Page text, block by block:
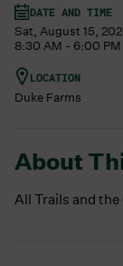
About
All Trails and the
DATE AND TIME
Sat, August 15,
8:30 AM - 6:00 PM
LOCATION
Duke Farms